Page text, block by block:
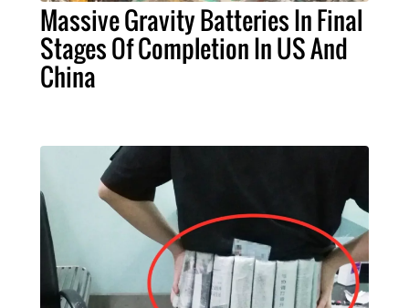
Massive Gravity Batteries In Final
Stages Of Completion In US And
China